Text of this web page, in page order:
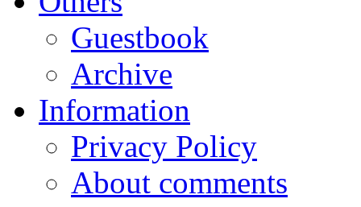
Guestbook
Archive
Information
Privacy Policy
About comments